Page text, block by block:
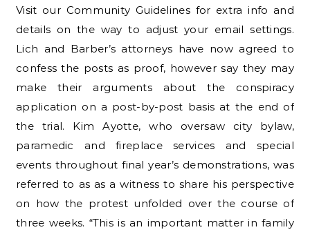
Visit our Community Guidelines for extra info and
details on the way to adjust your email settings.
Lich and Barber’s attorneys have now agreed to
confess the posts as proof, however say they may
make their arguments about the conspiracy
application on a post-by-post basis at the end of
the trial. Kim Ayotte, who oversaw city bylaw,
paramedic and fireplace services and special
events throughout final year’s demonstrations, was
referred to as as a witness to share his perspective
on how the protest unfolded over the course of
three weeks. “This is an important matter in family